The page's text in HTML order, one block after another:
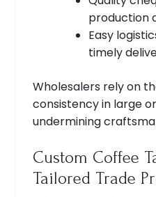
production
Easy
timely
Wholesalers rely on
consistency in large
undermining
Custom Coffee
Tailored Trade